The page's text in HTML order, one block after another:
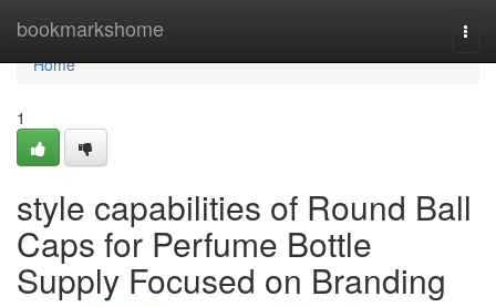
bookmarkshome
Home
Home
1
style capabilities of Round Ball
Caps for Perfume Bottle
Supply Focused on Branding